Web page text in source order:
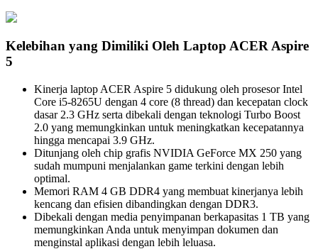
Kelebihan yang Dimiliki Oleh Laptop ACER Aspire
5
Kinerja laptop ACER Aspire 5 didukung oleh prosesor Intel
Core i5-8265U dengan 4 core (8 thread) dan kecepatan clock
dasar 2.3 GHz serta dibekali dengan teknologi Turbo Boost
2.0 yang memungkinkan untuk meningkatkan kecepatannya
hingga mencapai 3.9 GHz.
Ditunjang oleh chip grafis NVIDIA GeForce MX 250 yang
sudah mumpuni menjalankan game terkini dengan lebih
optimal.
Memori RAM 4 GB DDR4 yang membuat kinerjanya lebih
kencang dan efisien dibandingkan dengan DDR3.
Dibekali dengan media penyimpanan berkapasitas 1 TB yang
memungkinkan Anda untuk menyimpan dokumen dan
menginstal aplikasi dengan lebih leluasa.